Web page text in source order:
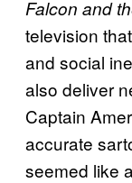
Falcon and
television
and social
also deliver
Captain
accurate
seemed like